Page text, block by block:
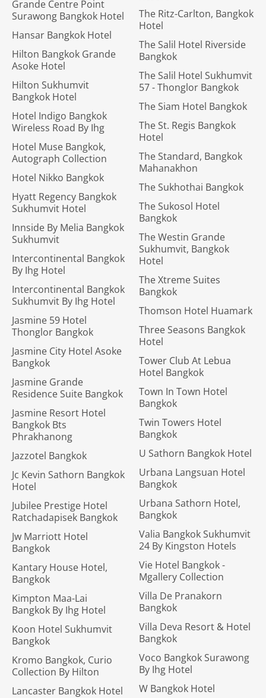
Grande Centre Point
Surawong Bangkok Hotel
Hansar Bangkok Hotel
Hilton Bangkok Grande
Asoke Hotel
Hilton Sukhumvit
Bangkok Hotel
Hotel Indigo Bangkok
Wireless Road By Ihg
Hotel Muse Bangkok,
Autograph Collection
Hotel Nikko Bangkok
Hyatt Regency Bangkok
Sukhumvit Hotel
Innside By Melia Bangkok
Sukhumvit
Intercontinental Bangkok
By Ihg Hotel
Intercontinental Bangkok
Sukhumvit By Ihg Hotel
Jasmine 59 Hotel
Thonglor Bangkok
Jasmine City Hotel Asoke
Bangkok
Jasmine Grande
Residence Suite Bangkok
Jasmine Resort Hotel
Bangkok Bts
Phrakhanong
Jazzotel Bangkok
Jc Kevin Sathorn Bangkok
Hotel
Jubilee Prestige Hotel
Ratchadapisek Bangkok
Jw Marriott Hotel
Bangkok
Kantary House Hotel,
Bangkok
Kimpton Maa-Lai
Bangkok By Ihg Hotel
Koon Hotel Sukhumvit
Bangkok
Kromo Bangkok, Curio
Collection By Hilton
Lancaster Bangkok Hotel
The Ritz-Carlton, Bangkok
Hotel
The Salil Hotel Riverside
Bangkok
The Salil Hotel Sukhumvit
57 - Thonglor Bangkok
The Siam Hotel Bangkok
The St. Regis Bangkok
Hotel
The Standard, Bangkok
Mahanakhon
The Sukhothai Bangkok
The Sukosol Hotel
Bangkok
The Westin Grande
Sukhumvit, Bangkok
Hotel
The Xtreme Suites
Bangkok
Thomson Hotel Huamark
Three Seasons Bangkok
Hotel
Tower Club At Lebua
Hotel Bangkok
Town In Town Hotel
Bangkok
Twin Towers Hotel
Bangkok
U Sathorn Bangkok Hotel
Urbana Langsuan Hotel
Bangkok
Urbana Sathorn Hotel,
Bangkok
Valia Bangkok Sukhumvit
24 By Kingston Hotels
Vie Hotel Bangkok -
Mgallery Collection
Villa De Pranakorn
Bangkok
Villa Deva Resort & Hotel
Bangkok
Voco Bangkok Surawong
By Ihg Hotel
W Bangkok Hotel